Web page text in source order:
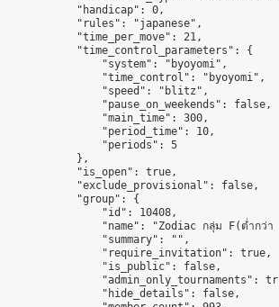
            "handicap": 0,
            "rules": "japanese",
            "time_per_move": 21,
            "time_control_parameters": {
                "system": "byoyomi",
                "time_control": "byoyomi",
                "speed": "blitz",
                "pause_on_weekends": false,
                "main_time": 300,
                "period_time": 10,
                "periods": 5
            },
            "is_open": true,
            "exclude_provisional": false,
            "group": {
                "id": 10408,
"name": "Zodiac กลุ่ม F(ต่ำกว่า
                "summary": "",
                "require_invitation": true,
                "is_public": false,
"admin_only_tournaments":
                "hide_details": false,